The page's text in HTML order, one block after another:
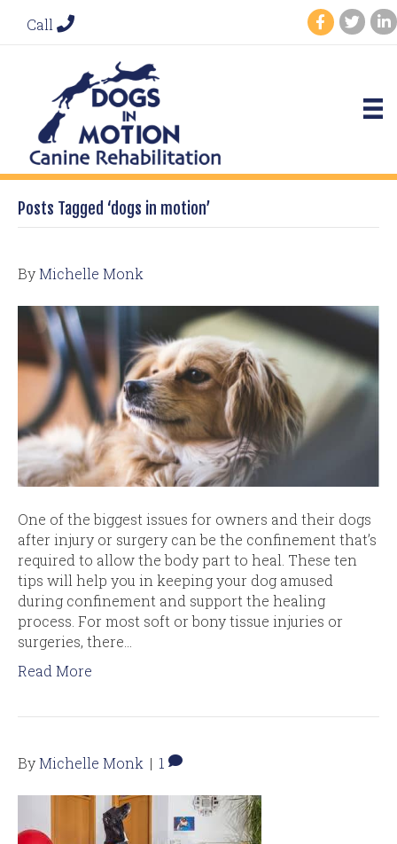
Call
Posts Tagged ‘dogs in motion’
ByMichelle Monk
One of the biggest issues for owners and their dogs
after injury or surgery can be the confinement that’s
required to allow the body part to heal. These ten
tips will help you in keeping your dog amused
during confinement and support the healing
process. For most soft or bony tissue injuries or
surgeries, there…
Read More
ByMichelle Monk | 1